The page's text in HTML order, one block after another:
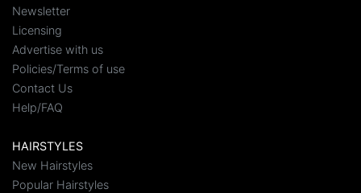
Newsletter
Licensing
Advertise with us
Policies/Terms of use
Contact Us
Help/FAQ
HAIRSTYLES
New Hairstyles
Popular Hairstyles